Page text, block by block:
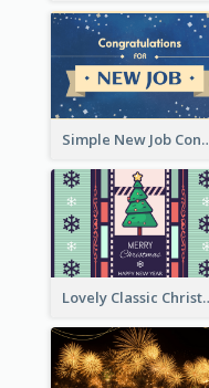
Simple New Job
Lovely Classic